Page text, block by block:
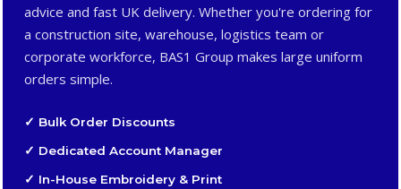
advice and fast UK delivery. Whether you're ordering for
a construction site, warehouse, logistics team or
corporate workforce, BAS1 Group makes large uniform
orders simple.
✓ Bulk Order Discounts
✓ Dedicated Account Manager
✓ In-House Embroidery & Print